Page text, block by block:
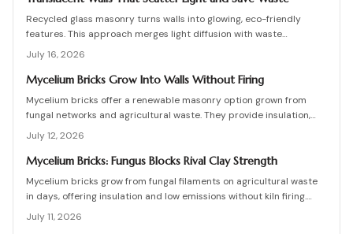
Recycled glass masonry turns walls into glowing, eco-friendly
features. This approach merges light diffusion with waste
reduction through post-consumer blocks or panels. The guide
covers planning, materials, and installation for lasting architectural
impact.
July 16, 2026
Mycelium Bricks Grow Into Walls Without Firing
Mycelium bricks offer a renewable masonry option grown from
fungal networks and agricultural waste. They provide insulation,
fire resistance, and full compostability for circular construction
projects.
July 12, 2026
Mycelium Bricks: Fungus Blocks Rival Clay Strength
Mycelium bricks grow from fungal filaments on agricultural waste
in days, offering insulation and low emissions without kiln firing.
Current uses focus on interior partitions while standards evolve.
July 11, 2026